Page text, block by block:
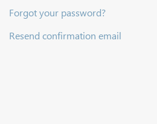
Forgot your password?
Resend confirmation email